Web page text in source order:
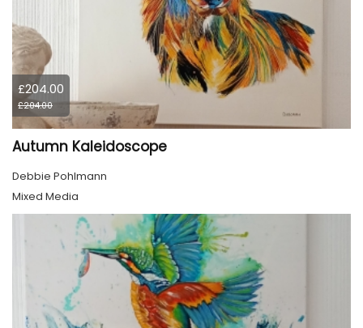
£204.00
£204.00
Autumn Kaleidoscope
Debbie Pohlmann
Mixed Media